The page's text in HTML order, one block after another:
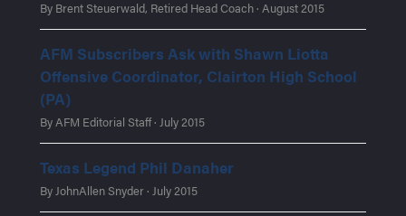
By Brent Steuerwald, Retired Head Coach · August 2015
AFM Subscribers Ask with Shawn Liotta
Offensive Coordinator, Clairton High School
(PA)
By AFM Editorial Staff · July 2015
Texas Legend Phil Danaher
By JohnAllen Snyder · July 2015